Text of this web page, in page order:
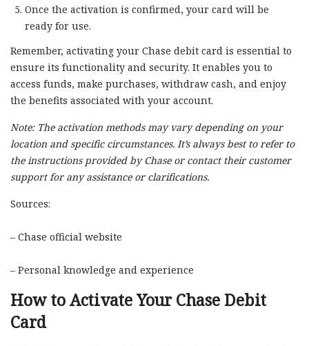
Once the activation is confirmed, your card will be
ready for use.
Remember, activating your Chase debit card is essential to
ensure its functionality and security. It enables you to
access funds, make purchases, withdraw cash, and enjoy
the benefits associated with your account.
Note: The activation methods may vary depending on your
location and specific circumstances. It’s always best to refer to
the instructions provided by Chase or contact their customer
support for any assistance or clarifications.
Sources:
– Chase official website
– Personal knowledge and experience
How to Activate Your Chase Debit
Card